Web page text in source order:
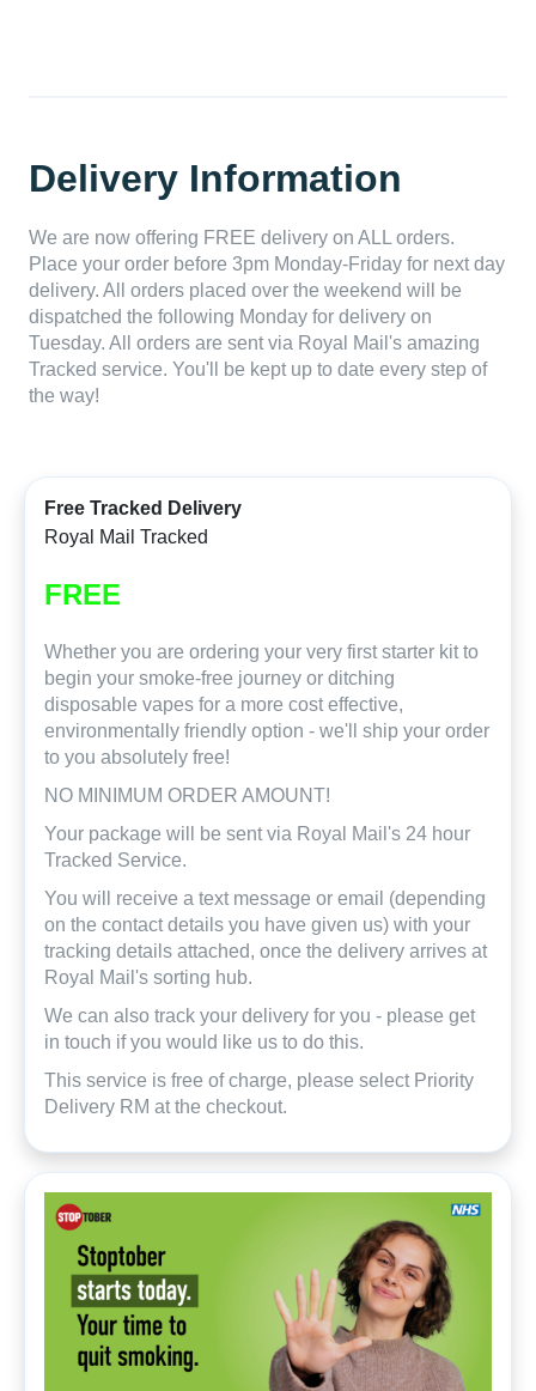
Delivery Information
We are now offering FREE delivery on ALL orders.
Place your order before 3pm Monday-Friday for next day
delivery. All orders placed over the weekend will be
dispatched the following Monday for delivery on
Tuesday. All orders are sent via Royal Mail's amazing
Tracked service. You'll be kept up to date every step of
the way!
Free Tracked Delivery
Royal Mail Tracked
FREE
Whether you are ordering your very first starter kit to
begin your smoke-free journey or ditching
disposable vapes for a more cost effective,
environmentally friendly option - we'll ship your order
to you absolutely free!
NO MINIMUM ORDER AMOUNT!
Your package will be sent via Royal Mail's 24 hour
Tracked Service.
You will receive a text message or email (depending
on the contact details you have given us) with your
tracking details attached, once the delivery arrives at
Royal Mail's sorting hub.
We can also track your delivery for you - please get
in touch if you would like us to do this.
This service is free of charge, please select Priority
Delivery RM at the checkout.